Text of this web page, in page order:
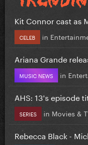
Kit Connor cast as
CELEB in
Ariana Grande
MUSIC NEWS in
AHS: 13's episode
SERIES in Movies &
Rebecca Black -